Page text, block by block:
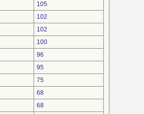
105
102
102
100
96
95
75
68
68